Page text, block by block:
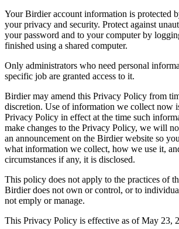
Your Birdier account information is protected
your privacy and security. Protect against
your password and to your computer by
finished using a shared computer.
Only administrators who need personal
specific job are granted access to it.
Birdier may amend this Privacy Policy from
discretion. Use of information we collect now
Privacy Policy in effect at the time such
make changes to the Privacy Policy, we will
an announcement on the Birdier website so
what information we collect, how we use it,
circumstances if any, it is disclosed.
This policy does not apply to the practices of
Birdier does not own or control, or to
not emply or manage.
This Privacy Policy is effective as of May 23,